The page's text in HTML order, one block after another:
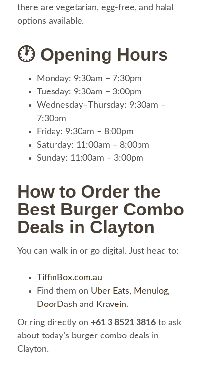
there are vegetarian, egg-free, and halal
options available.
🕐 Opening Hours
Monday: 9:30am – 7:30pm
Tuesday: 9:30am – 3:00pm
Wednesday–Thursday: 9:30am –
7:30pm
Friday: 9:30am – 8:00pm
Saturday: 11:00am – 8:00pm
Sunday: 11:00am – 3:00pm
How to Order the
Best Burger Combo
Deals in Clayton
You can walk in or go digital. Just head to:
TiffinBox.com.au
Find them on Uber Eats, Menulog,
DoorDash and Kravein.
Or ring directly on +61 3 8521 3816 to ask
about today’s burger combo deals in
Clayton.